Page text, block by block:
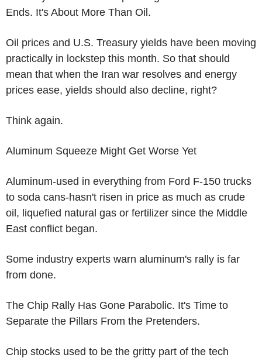
Ends. It's About More Than Oil.
Oil prices and U.S. Treasury yields have been moving
practically in lockstep this month. So that should
mean that when the Iran war resolves and energy
prices ease, yields should also decline, right?
Think again.
Aluminum Squeeze Might Get Worse Yet
Aluminum-used in everything from Ford F-150 trucks
to soda cans-hasn't risen in price as much as crude
oil, liquefied natural gas or fertilizer since the Middle
East conflict began.
Some industry experts warn aluminum's rally is far
from done.
The Chip Rally Has Gone Parabolic. It's Time to
Separate the Pillars From the Pretenders.
Chip stocks used to be the gritty part of the tech